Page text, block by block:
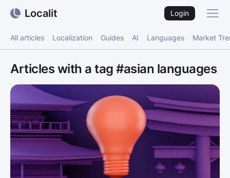
Localit Login
All articles Localization Guides AI Languages Market
Articles with a tag #asian languages